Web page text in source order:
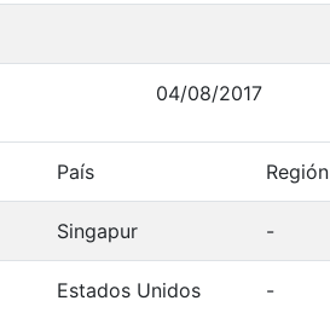
04/08/2017
País Región
Singapur -
Estados Unidos -